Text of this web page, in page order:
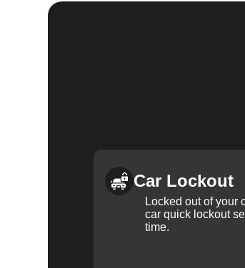
Car Lockout
Locked out of your
car quick lockout
time.